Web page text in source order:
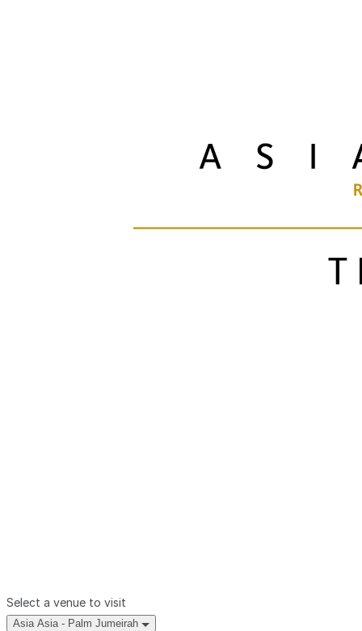
Select a venue to visit
Asia Asia - Palm Jumeirah